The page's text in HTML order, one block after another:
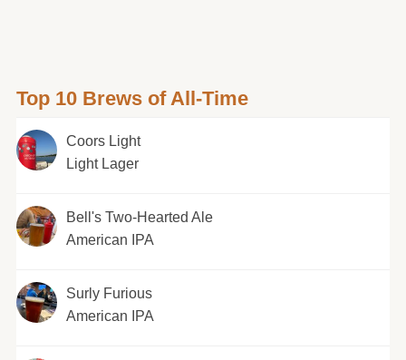
Top 10 Brews of All-Time
Coors Light
Light Lager
Bell's Two-Hearted Ale
American IPA
Surly Furious
American IPA